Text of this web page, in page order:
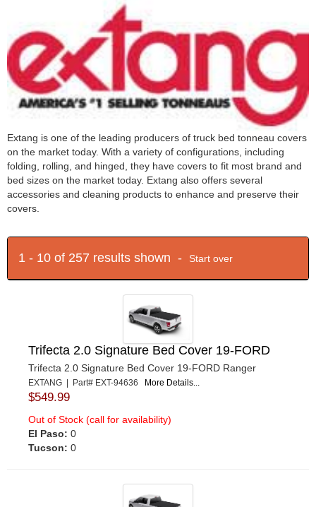
Extang is one of the leading producers of truck bed tonneau covers
on the market today. With a variety of configurations, including
folding, rolling, and hinged, they have covers to fit most brand and
bed sizes on the market today. Extang also offers several
accessories and cleaning products to enhance and preserve their
covers.
1 - 10 of 257 results shown - Start over
Trifecta 2.0 Signature Bed Cover 19-FORD
Trifecta 2.0 Signature Bed Cover 19-FORD Ranger
EXTANG | Part# EXT-94636 More Details...
$549.99
Out of Stock (call for availability)
El Paso: 0
Tucson: 0